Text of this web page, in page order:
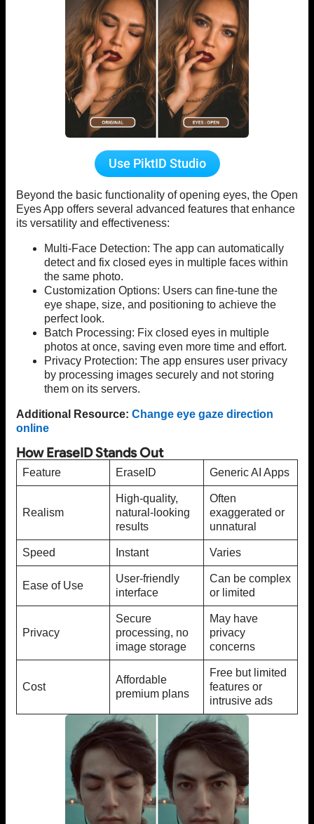
Use PiktID Studio
Beyond the basic functionality of opening eyes, the Open
Eyes App offers several advanced features that enhance
its versatility and effectiveness:
Multi-Face Detection: The app can automatically
detect and fix closed eyes in multiple faces within
the same photo.
Customization Options: Users can fine-tune the
eye shape, size, and positioning to achieve the
perfect look.
Batch Processing: Fix closed eyes in multiple
photos at once, saving even more time and effort.
Privacy Protection: The app ensures user privacy
by processing images securely and not storing
them on its servers.
Additional Resource: Change eye gaze direction
online
How EraseID Stands Out
Feature EraseID Generic AI Apps
Realism
High-quality,
natural-looking
results
Often
exaggerated or
unnatural
Speed Instant Varies
Ease of Use
User-friendly
interface
Can be complex
or limited
Privacy
Secure
processing, no
image storage
May have
privacy
concerns
Cost
Affordable
premium plans
Free but limited
features or
intrusive ads